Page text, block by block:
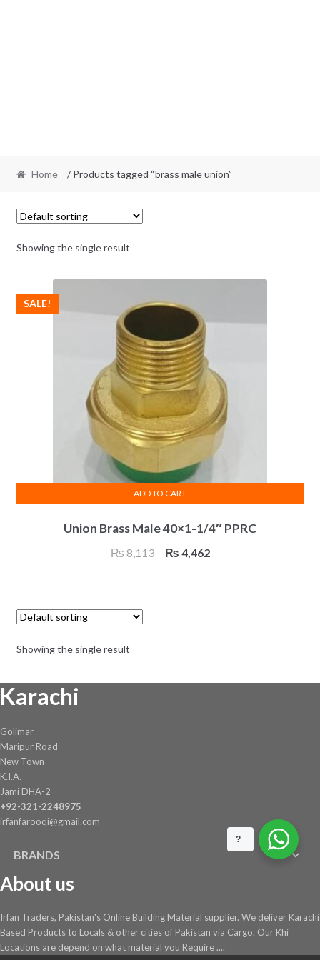
Home / Products tagged “brass male union”
Showing the single result
Union Brass Male 40×1-1/4″ PPRC
SALE!
₨8,113
Original
₨ 4,462Current
ADD TO CART
Showing the single result
Karachi
Golimar
Maripur Road
New Town
K.I.A.
Jami DHA-2
+92-321-2248975
irfanfarooqi@gmail.com
BRANDS
About us
Irfan Traders, Pakistan's Online Building Material supplier. We deliver Karachi
Based Products to Locals & other cities of Pakistan via Cargo. Our Khi
Locations are depend on what material you Require ....
?